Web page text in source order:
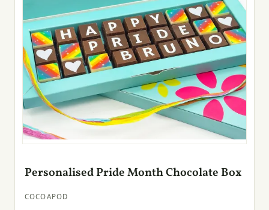
Personalised Pride Month Chocolate Box
COCOAPOD